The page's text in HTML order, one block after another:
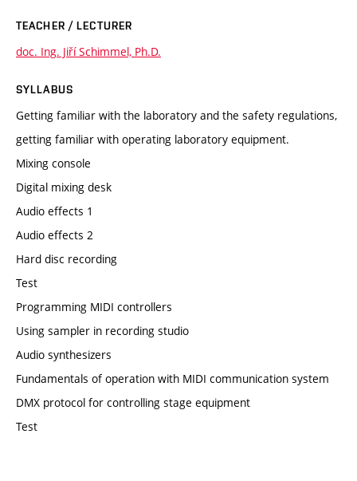
TEACHER / LECTURER
doc. Ing. Jiří Schimmel, Ph.D.
SYLLABUS
Getting familiar with the laboratory and the safety regulations,
getting familiar with operating laboratory equipment.
Mixing console
Digital mixing desk
Audio effects 1
Audio effects 2
Hard disc recording
Test
Programming MIDI controllers
Using sampler in recording studio
Audio synthesizers
Fundamentals of operation with MIDI communication system
DMX protocol for controlling stage equipment
Test